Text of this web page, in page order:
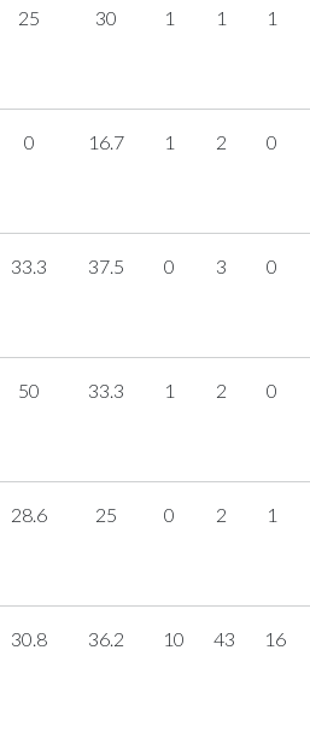
25 30 1 1 1
0 16.7 1 2 0
33.3 37.5 0 3 0
50 33.3 1 2 0
28.6 25 0 2 1
30.8 36.2 10 43 16